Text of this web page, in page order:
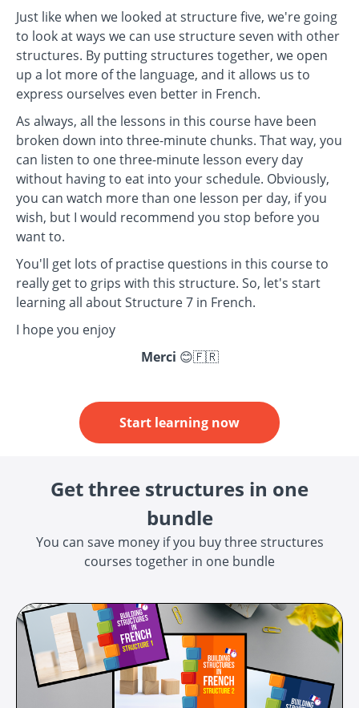
Just like when we looked at structure five, we're going
to look at ways we can use structure seven with other
structures. By putting structures together, we open
up a lot more of the language, and it allows us to
express ourselves even better in French.
As always, all the lessons in this course have been
broken down into three-minute chunks. That way, you
can listen to one three-minute lesson every day
without having to eat into your schedule. Obviously,
you can watch more than one lesson per day, if you
wish, but I would recommend you stop before you
want to.
You'll get lots of practise questions in this course to
really get to grips with this structure. So, let's start
learning all about Structure 7 in French.
I hope you enjoy
Merci 😊🇫🇷
Start learning now
Get three structures in one
bundle
You can save money if you buy three structures
courses together in one bundle